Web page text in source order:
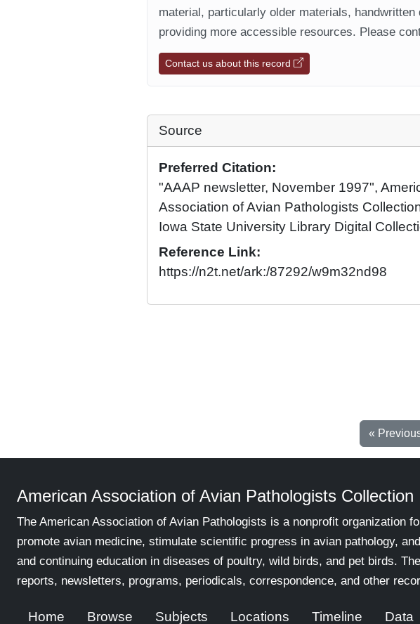
material, particularly older materials,
providing more accessible resources. Please
Contact us about this record
Source
Preferred Citation:
"AAAP newsletter, November 1997",
Association of Avian Pathologists
Iowa State University Library Digital
Reference Link:
https://n2t.net/ark:/87292/w9m32nd98
«
American Association of Avian Pathologists Collection
The American Association of Avian Pathologists is a nonprofit organization
promote avian medicine, stimulate scientific progress in avian pathology,
and continuing education in diseases of poultry, wild birds, and pet birds.
reports, newsletters, programs, periodicals, correspondence, and other
Home Browse Subjects Locations Timeline Data